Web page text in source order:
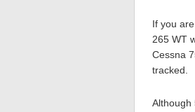
If you
265 WT
Cessna
tracked.
Although